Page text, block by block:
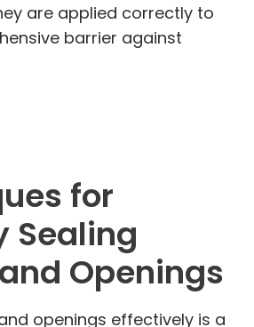
are applied correctly to
barrier against
for
Sealing
Openings
openings effectively is a